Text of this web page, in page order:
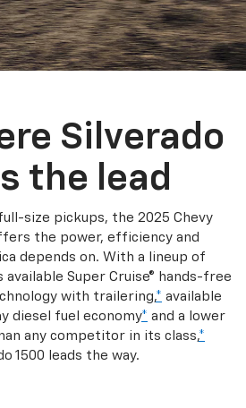
Silverado
the lead
size pickups, the 2025 Chevy
the power, efficiency and
depends on. With a lineup of
Super Cruise® hands-free
with trailering,* available
diesel fuel economy* and a lower
any competitor in its class,*
1500 leads the way.